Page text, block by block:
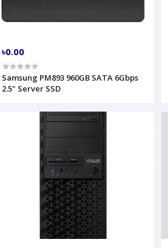
৳0.00
Samsung PM893 960GB SATA 6Gbps
2.5" Server SSD